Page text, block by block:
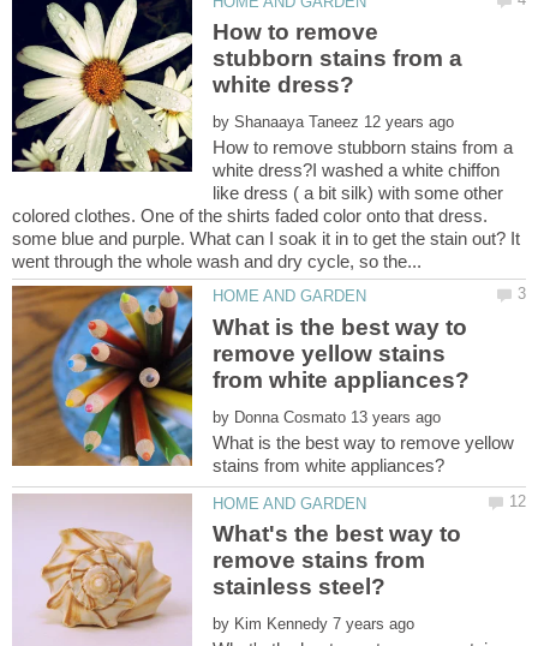
How to remove
stubborn stains from a
by
How to remove stubborn stains from a
white dress?I washed a white chiffon
like dress ( a bit silk) with some other
colored clothes. One of the shirts faded color onto that dress.
some blue and purple. What can I soak it in to get the stain out? It
What is the best way to
remove yellow stains
by
What is the best way to remove yellow
What's the best way to
remove stains from
by